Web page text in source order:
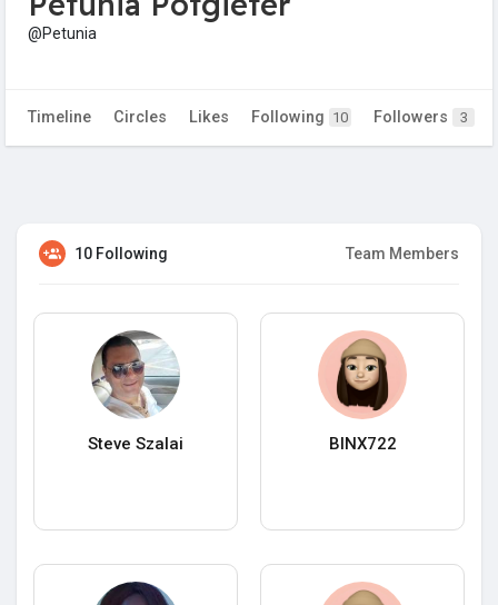
@Petunia
Timeline Circles Likes Following 10 Followers 3
10 Following Team Members
Steve Szalai BINX722